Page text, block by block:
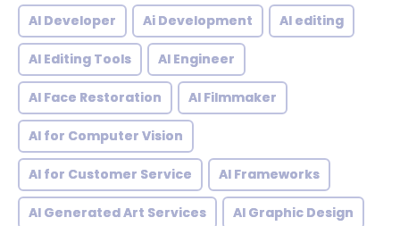
AI Developer Ai Development AI editing
AI Editing Tools AI Engineer
AI Face Restoration AI Filmmaker
AI for Computer Vision
AI for Customer Service AI Frameworks
AI Generated Art Services AI Graphic Design